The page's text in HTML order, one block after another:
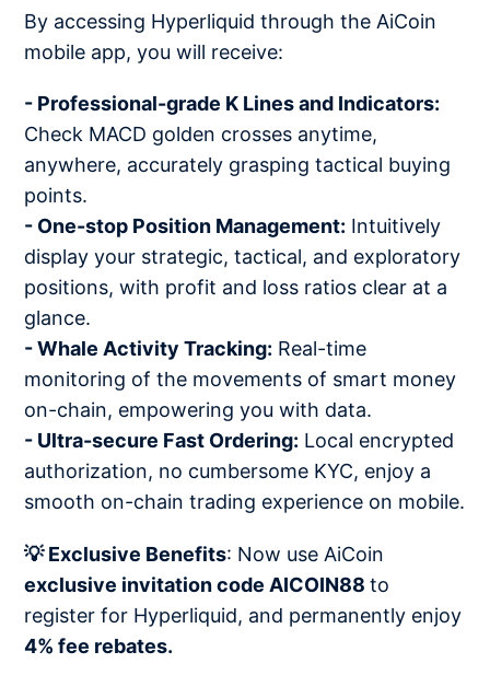
By accessing Hyperliquid through the AiCoin
mobile app, you will receive:
- Professional-grade K Lines and Indicators:
Check MACD golden crosses anytime,
anywhere, accurately grasping tactical buying
points.
- One-stop Position Management: Intuitively
display your strategic, tactical, and exploratory
positions, with profit and loss ratios clear at a
glance.
- Whale Activity Tracking: Real-time
monitoring of the movements of smart money
on-chain, empowering you with data.
- Ultra-secure Fast Ordering: Local encrypted
authorization, no cumbersome KYC, enjoy a
smooth on-chain trading experience on mobile.
💡 Exclusive Benefits: Now use AiCoin
exclusive invitation code AICOIN88to
register for Hyperliquid, and permanently enjoy
4% fee rebates.